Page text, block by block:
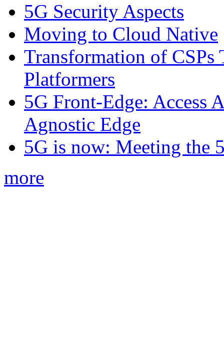
5G Security Aspects
Moving to Cloud Native
Transformation of CSPs
Platformers
5G Front-Edge: Access
Agnostic Edge
5G is now: Meeting the
more